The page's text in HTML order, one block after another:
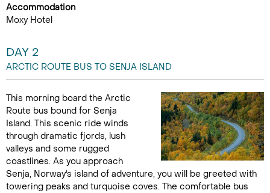
Accommodation
Moxy Hotel
DAY 2
ARCTIC ROUTE BUS TO SENJA ISLAND
This morning board the Arctic
Route bus bound for Senja
Island. This scenic ride winds
through dramatic fjords, lush
valleys and some rugged
coastlines. As you approach
Senja, Norway's island of adventure, you will be greeted with
towering peaks and turquoise coves. The comfortable bus